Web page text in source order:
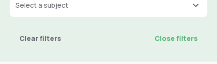
Select a subject
Clear filters Close filters